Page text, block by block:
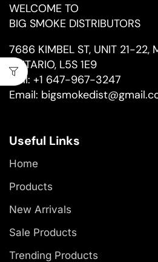
WELCOME TO
BIG SMOKE DISTRIBUTORS
7686 KIMBEL ST, UNIT 21-22,
ONTARIO, L5S 1E9
Call: +1 647-967-3247
Email:
Useful Links
Home
Products
New Arrivals
Sale Products
Trending Products